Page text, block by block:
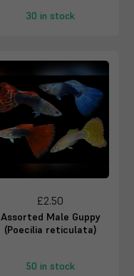
30 in stock
£2.50
Assorted Male Guppy
(Poecilia reticulata)
50 in stock